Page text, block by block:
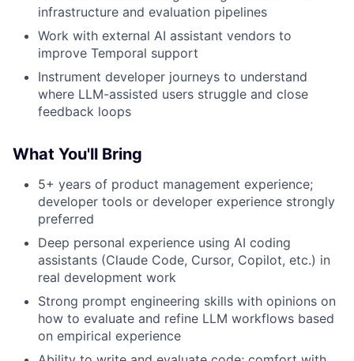
infrastructure and evaluation pipelines
Work with external AI assistant vendors to
improve Temporal support
Instrument developer journeys to understand
where LLM-assisted users struggle and close
feedback loops
What You'll Bring
5+ years of product management experience;
developer tools or developer experience strongly
preferred
Deep personal experience using AI coding
assistants (Claude Code, Cursor, Copilot, etc.) in
real development work
Strong prompt engineering skills with opinions on
how to evaluate and refine LLM workflows based
on empirical experience